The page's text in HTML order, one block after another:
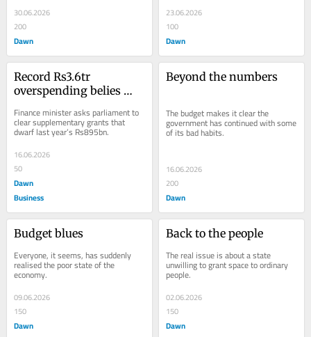
30.06.2026
200
Dawn
23.06.2026
100
Dawn
Record Rs3.6tr
overspending belies
Finance minister asks parliament to
clear supplementary grants that
dwarf last year’s Rs895bn.
16.06.2026
50
Dawn
Business
Beyond the numbers
The budget makes it clear the
government has continued with some
of its bad habits.
16.06.2026
200
Dawn
Budget blues
Everyone, it seems, has suddenly
realised the poor state of the
economy.
09.06.2026
150
Dawn
Back to the people
The real issue is about a state
unwilling to grant space to ordinary
people.
02.06.2026
150
Dawn